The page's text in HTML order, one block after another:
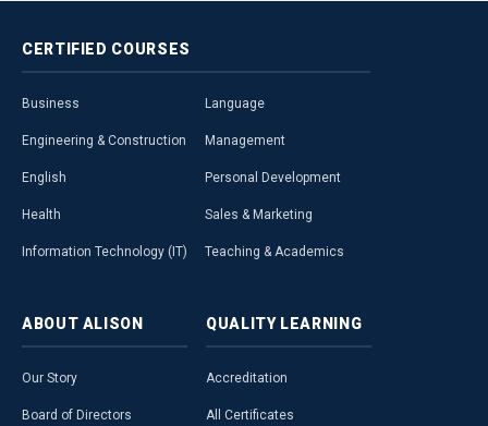
CERTIFIED COURSES
Business
Engineering & Construction
English
Health
Information Technology (IT)
Language
Management
Personal Development
Sales & Marketing
Teaching & Academics
ABOUT ALISON
Our Story
Board of Directors
QUALITY LEARNING
Accreditation
All Certificates